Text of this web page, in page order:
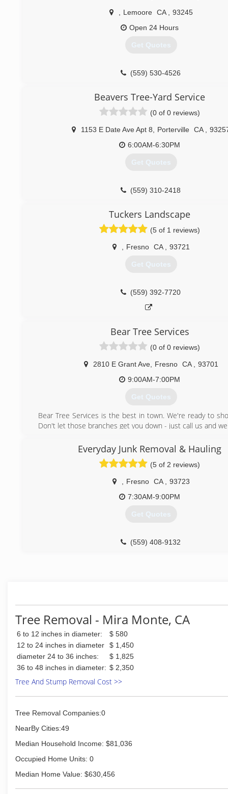
Lemoore CA
93245
Open 24 Hours
Get Quotes
(559) 530-4526
Beavers Tree-Yard Service
(0 of 0 reviews)
1153 E Date Ave Apt 8 Porterville CA
6:00AM-6:30PM
Get Quotes
(559) 310-2418
Tuckers Landscape
(5 of 1 reviews)
Fresno CA 93721
Get Quotes
(559) 392-7720
Bear Tree Services
(0 of 0 reviews)
2810 E Grant Ave, Fresno CA
93701
9:00AM-7:00PM
Get Quotes
Bear Tree Services is the best in town. We're ready to
Don't let those branches get you down - just call us and
provide round-the-clock emergency services, so
your tree decides to take down your power lines or
(559) 354-5447
Everyday Junk Removal & Hauling
(5 of 2 reviews)
Fresno CA
93723
7:30AM-9:00PM
Get Quotes
(559) 408-9132
Tree Removal - Mira Monte, CA
6 to 12 inches in diameter:
$ 580
12 to 24 inches in diameter
$ 1,450
diameter 24 to 36 inches:
$ 1,825
36 to 48 inches in diameter: $ 2,350
Tree And Stump Removal Cost >>
Tree Removal Companies:0
NearBy Cities:49
Median Household Income: $81,036
Occupied Home Units: 0
Median Home Value: $630,456